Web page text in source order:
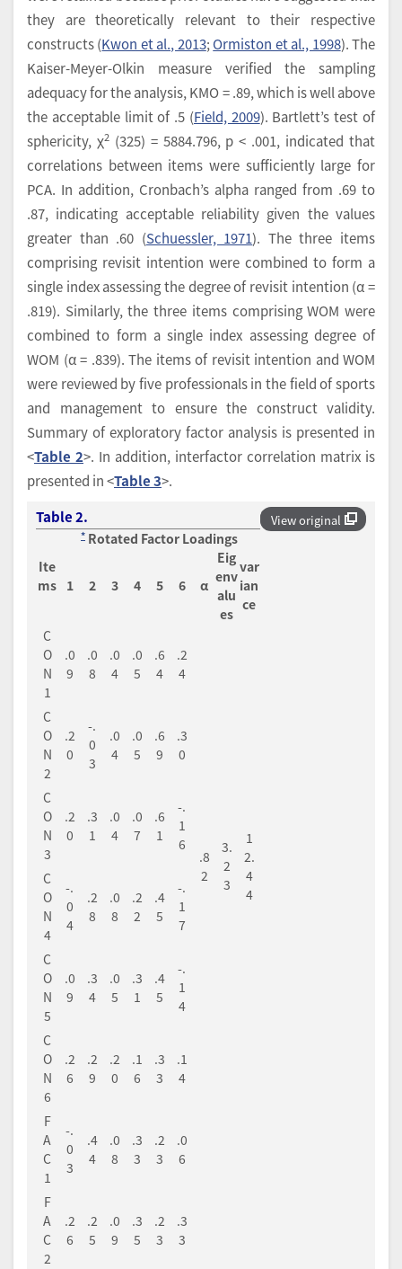
they are theoretically relevant to their respective
constructs (Kwon et al., 2013; Ormiston et al., 1998). The
Kaiser-Meyer-Olkin measure verified the sampling
adequacy for the analysis, KMO = .89, which is well above
the acceptable limit of .5 (Field, 2009). Bartlett’s test of
sphericity, χ2(325) = 5884.796, p < .001, indicated that
correlations between items were sufficiently large for
PCA. In addition, Cronbach’s alpha ranged from .69 to
.87, indicating acceptable reliability given the values
greater than .60 (Schuessler, 1971). The three items
comprising revisit intention were combined to form a
single index assessing the degree of revisit intention (α =
.819). Similarly, the three items comprising WOM were
combined to form a single index assessing degree of
WOM (α = .839). The items of revisit intention and WOM
were reviewed by five professionals in the field of sports
and management to ensure the construct validity.
Summary of exploratory factor analysis is presented in
<Table 2>. In addition, interfactor correlation matrix is
presented in <Table 3>.
View original
Table 2.
Ite
ms
* Rotated Factor Loadings
1 2 3 4 5 6 α
Eig
env
alu
es
var
ian
ce
C
O
N
1
.0
9
.0
8
.0
4
.0
5
.6
4
.2
4
.8
2
3.
2
3
1
2.
4
4
C
O
N
2
.2
0
-.
0
3
.0
4
.0
5
.6
9
.3
0
C
O
N
3
.2
0
.3
1
.0
4
.0
7
.6
1
-.
1
6
C
O
N
4
-.
0
4
.2
8
.0
8
.2
2
.4
5
-.
1
7
C
O
N
5
.0
9
.3
4
.0
5
.3
1
.4
5
-.
1
4
C
O
N
6
.2
6
.2
9
.2
0
.1
6
.3
3
.1
4
F
A
C
1
-.
0
3
.4
4
.0
8
.3
3
.2
3
.0
6
F
A
C
2
.2
6
.2
5
.0
9
.3
5
.2
3
.3
3